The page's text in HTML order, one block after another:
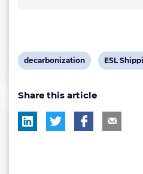
View
tag:
decarbonization
View
ESL
Share this article